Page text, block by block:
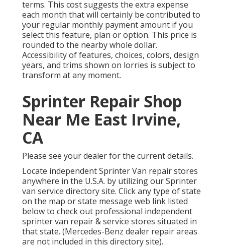
terms. This cost suggests the extra expense
each month that will certainly be contributed to
your regular monthly payment amount if you
select this feature, plan or option. This price is
rounded to the nearby whole dollar.
Accessibility of features, choices, colors, design
years, and trims shown on lorries is subject to
transform at any moment.
Sprinter Repair Shop
Near Me East Irvine,
CA
Please see your dealer for the current details.
Locate independent Sprinter Van repair stores
anywhere in the U.S.A. by utilizing our Sprinter
van service directory site. Click any type of state
on the map or state message web link listed
below to check out professional independent
sprinter van repair & service stores situated in
that state. (Mercedes-Benz dealer repair areas
are not included in this directory site).